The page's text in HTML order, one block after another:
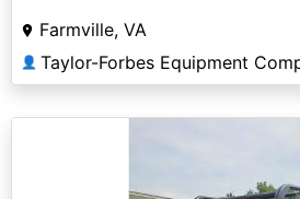
Farmville, VA
👤 Taylor-Forbes Equipment